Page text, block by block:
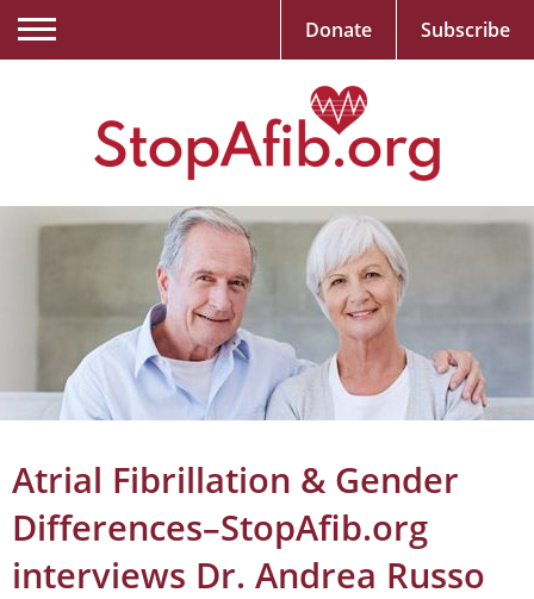
Atrial Fibrillation & Gender
Differences–StopAfib.org
interviews Dr. Andrea Russo
Donate Subscribe